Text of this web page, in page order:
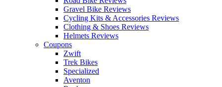
Gravel Bike Reviews
Cycling Kits & Accessories Reviews
Clothing & Shoes Reviews
Helmets Reviews
Coupons
Zwift
Trek Bikes
Specialized
Aventon